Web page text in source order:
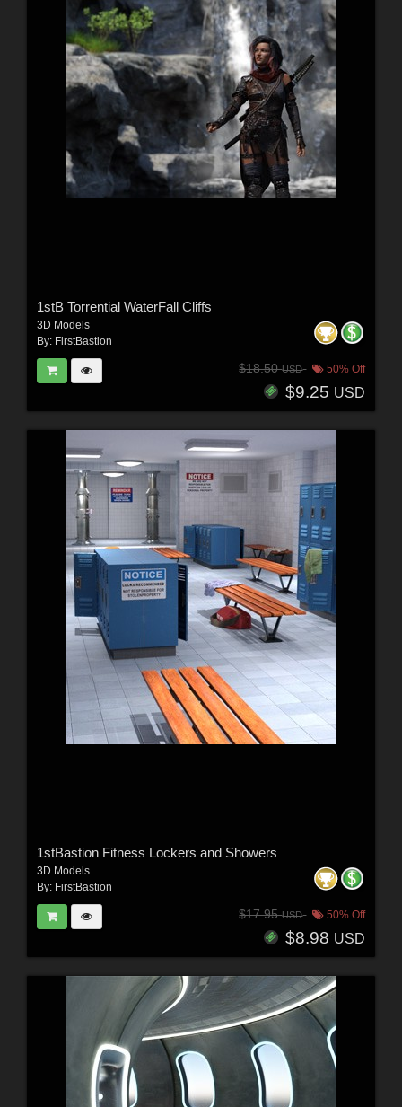
1stB Torrential WaterFall Cliffs
3D Models
By: FirstBastion
$18.50USD 50% Off
$9.25 USD
1stBastion Fitness Lockers and Showers
3D Models
By: FirstBastion
$17.95USD 50% Off
$8.98 USD